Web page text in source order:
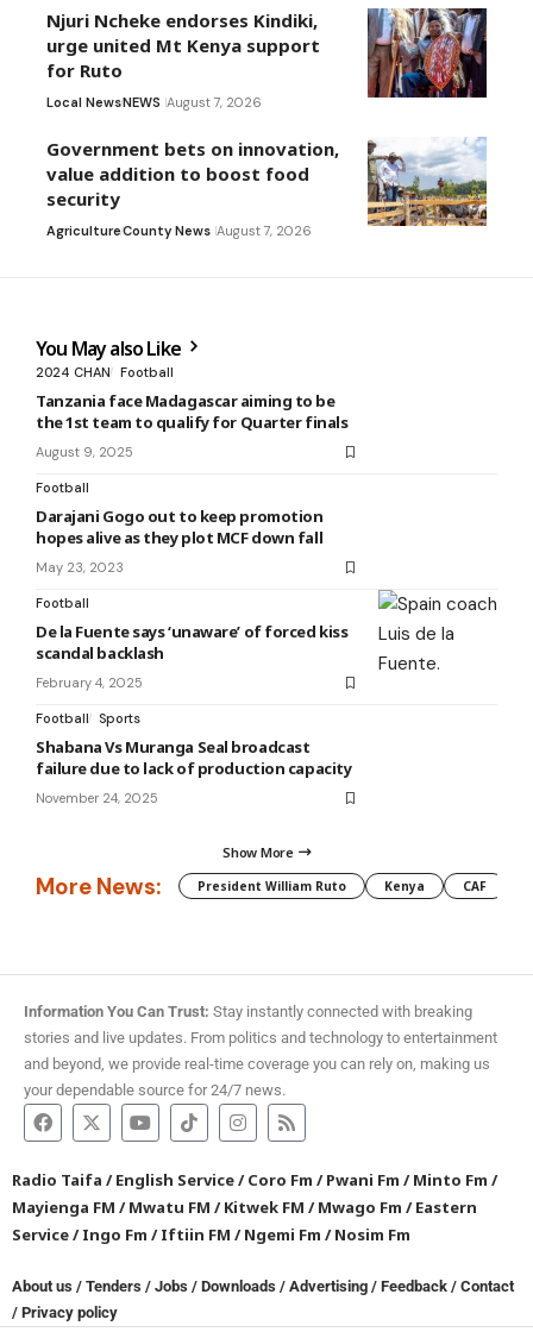
Njuri Ncheke endorses Kindiki,
urge united Mt Kenya support
for Ruto
Local NewsNEWS August 7, 2026
Government bets on innovation,
value addition to boost food
security
AgricultureCounty News August 7, 2026
You May also Like
2024 CHAN Football
Tanzania face Madagascar aiming to be
the 1st team to qualify for Quarter finals
August 9, 2025
Football
Darajani Gogo out to keep promotion
hopes alive as they plot MCF down fall
May 23, 2023
Football
De la Fuente says ‘unaware’ of forced kiss
scandal backlash
February 4, 2025
Football Sports
Shabana Vs Muranga Seal broadcast
failure due to lack of production capacity
November 24, 2025
Show More
More News: President William Ruto Kenya CAF
Information You Can Trust: Stay instantly connected with breaking
stories and live updates. From politics and technology to entertainment
and beyond, we provide real-time coverage you can rely on, making us
your dependable source for 24/7 news.
Radio Taifa /English Service/Coro Fm /Pwani Fm /Minto Fm /
Mayienga FM /Mwatu FM /Kitwek FM /Mwago Fm /Eastern
Service/Ingo Fm /Iftiin FM /Ngemi Fm /Nosim Fm
About us / Tenders / Jobs / Downloads / Advertising / Feedback / Contact
/ Privacy policy